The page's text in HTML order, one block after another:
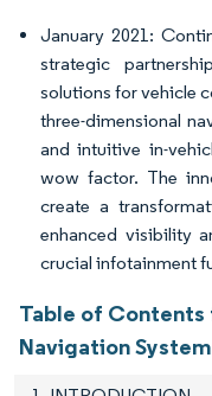
January 2021:
strategic
solutions for vehicle
three-dimensional
and intuitive in-
wow factor. The
create a
enhanced visibility
crucial infotainment
Table of Contents
Navigation